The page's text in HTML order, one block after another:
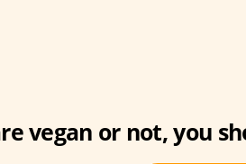
vegan or not, you